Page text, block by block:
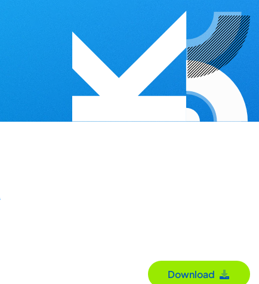
Download